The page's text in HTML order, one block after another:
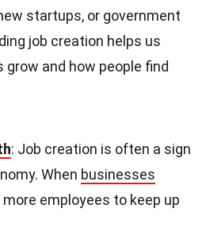
startups, or government
job creation helps us
and how people find
: Job creation is often a sign
When businesses
employees to keep up